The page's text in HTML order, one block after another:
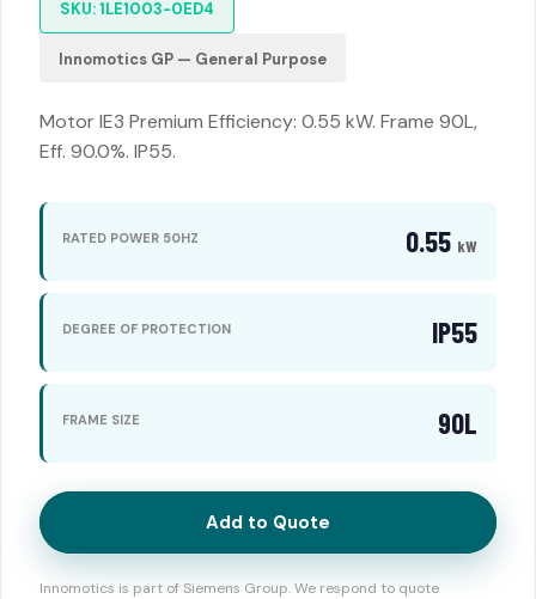
SKU: 1LE1003-0ED4
Innomotics GP — General Purpose
Motor IE3 Premium Efficiency: 0.55 kW. Frame 90L,
Eff. 90.0%. IP55.
RATED POWER 50HZ 0.55 kW
DEGREE OF PROTECTION IP55
FRAME SIZE 90L
Add to Quote
Innomotics is part of Siemens Group. We respond to quote